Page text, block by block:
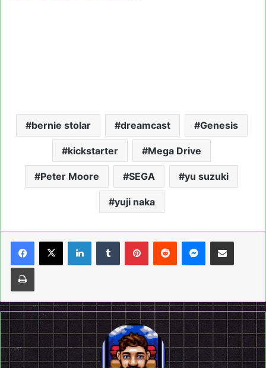
bernie stolar dreamcast Genesis
kickstarter Mega Drive
Peter Moore SEGA yu suzuki
yuji naka
LinkedInTumblrPinterestReddit Messenger
Share via Email
Print